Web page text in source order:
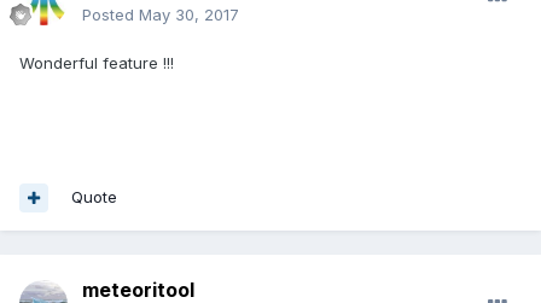
Posted May 30, 2017
Wonderful feature !!!
Quote
meteoritool